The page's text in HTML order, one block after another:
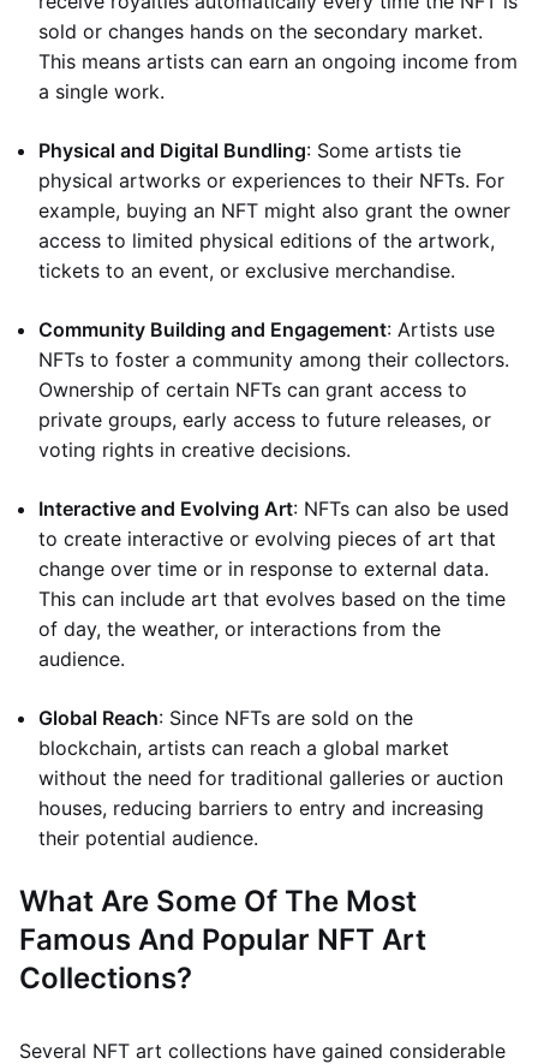
sold or changes hands on the secondary market.
This means artists can earn an ongoing income from
a single work.
Physical and Digital Bundling: Some artists tie
physical artworks or experiences to their NFTs. For
example, buying an NFT might also grant the owner
access to limited physical editions of the artwork,
tickets to an event, or exclusive merchandise.
Community Building and Engagement: Artists use
NFTs to foster a community among their collectors.
Ownership of certain NFTs can grant access to
private groups, early access to future releases, or
voting rights in creative decisions.
Interactive and Evolving Art: NFTs can also be used
to create interactive or evolving pieces of art that
change over time or in response to external data.
This can include art that evolves based on the time
of day, the weather, or interactions from the
audience.
Global Reach: Since NFTs are sold on the
blockchain, artists can reach a global market
without the need for traditional galleries or auction
houses, reducing barriers to entry and increasing
their potential audience.
What Are Some Of The Most
Famous And Popular NFT Art
Collections?
Several NFT art collections have gained considerable